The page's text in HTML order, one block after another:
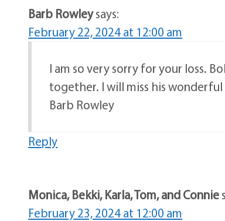
Barb Rowleysays:
February 22, 2024 at 12:00 am
I am so very sorry for your loss.
together. I will miss his wonderful
Barb Rowley
Reply
Monica, Bekki, Karla, Tom, and Connie
February 23, 2024 at 12:00 am